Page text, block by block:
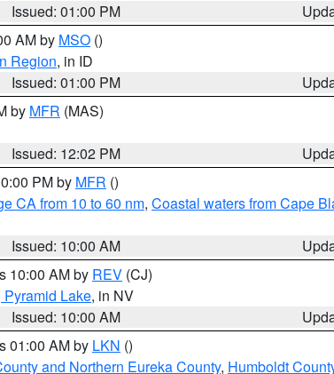
Issued: 01:00 PM
AM by MSO ()
Region, in ID
Issued: 01:00 PM
by MFR (MAS)
Issued: 12:02 PM
PM by MFR ()
CA from 10 to 60 nm, Coastal waters from Cape
Issued: 10:00 AM
10:00 AM by REV (CJ)
Lake, in NV
Issued: 10:00 AM
01:00 AM by LKN ()
and Northern Eureka County, Humboldt